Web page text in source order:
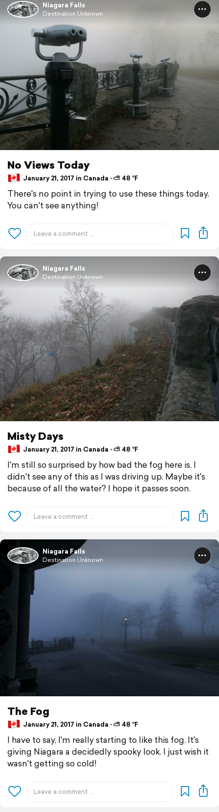
Niagara Falls
Destination Unknown
No Views Today
January 21, 2017 in Canada ⋅ ⛅ 48 °F
There's no point in trying to use these things today.
You can't see anything!
Niagara Falls
Destination Unknown
Misty Days
January 21, 2017 in Canada ⋅ ⛅ 48 °F
I'm still so surprised by how bad the fog here is. I
didn't see any of this as I was driving up. Maybe it's
because of all the water? I hope it passes soon.
Niagara Falls
Destination Unknown
The Fog
January 21, 2017 in Canada ⋅ ⛅ 48 °F
I have to say, I'm really starting to like this fog. It's
giving Niagara a decidedly spooky look. I just wish it
wasn't getting so cold!